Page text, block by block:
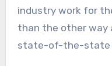
industry work for
than the other way
state-of-the-state